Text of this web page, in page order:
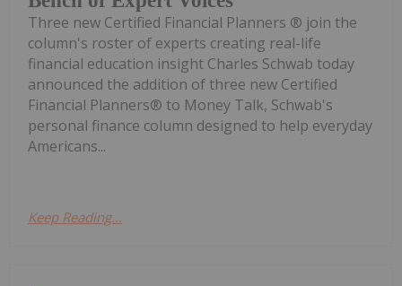
Three new Certified Financial Planners ® join the
column's roster of experts creating real-life
financial education insight Charles Schwab today
announced the addition of three new Certified
Financial Planners® to Money Talk, Schwab's
personal finance column designed to help everyday
Americans...
Keep Reading...